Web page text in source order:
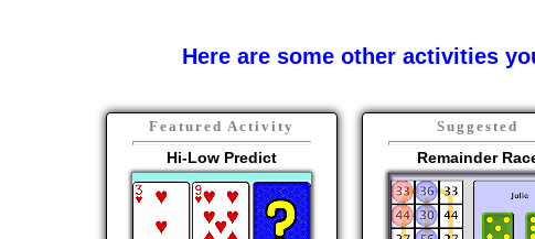
Here are some other activities
Featured Activity
Hi-Low Predict
Suggested
Remainder